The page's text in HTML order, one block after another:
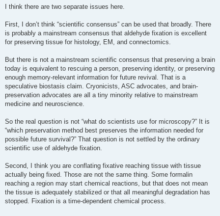
s
I think there are two separate issues here.
First, I don’t think “scientific consensus” can be used that broadly. There
is probably a mainstream consensus that aldehyde fixation is excellent
for preserving tissue for histology, EM, and connectomics.
But there is not a mainstream scientific consensus that preserving a brain
today is equivalent to rescuing a person, preserving identity, or preserving
enough memory-relevant information for future revival. That is a
speculative biostasis claim. Cryonicists, ASC advocates, and brain-
preservation advocates are all a tiny minority relative to mainstream
medicine and neuroscience.
So the real question is not “what do scientists use for microscopy?” It is
“which preservation method best preserves the information needed for
possible future survival?” That question is not settled by the ordinary
scientific use of aldehyde fixation.
Second, I think you are conflating fixative reaching tissue with tissue
actually being fixed. Those are not the same thing. Some formalin
reaching a region may start chemical reactions, but that does not mean
the tissue is adequately stabilized or that all meaningful degradation has
stopped. Fixation is a time-dependent chemical process.